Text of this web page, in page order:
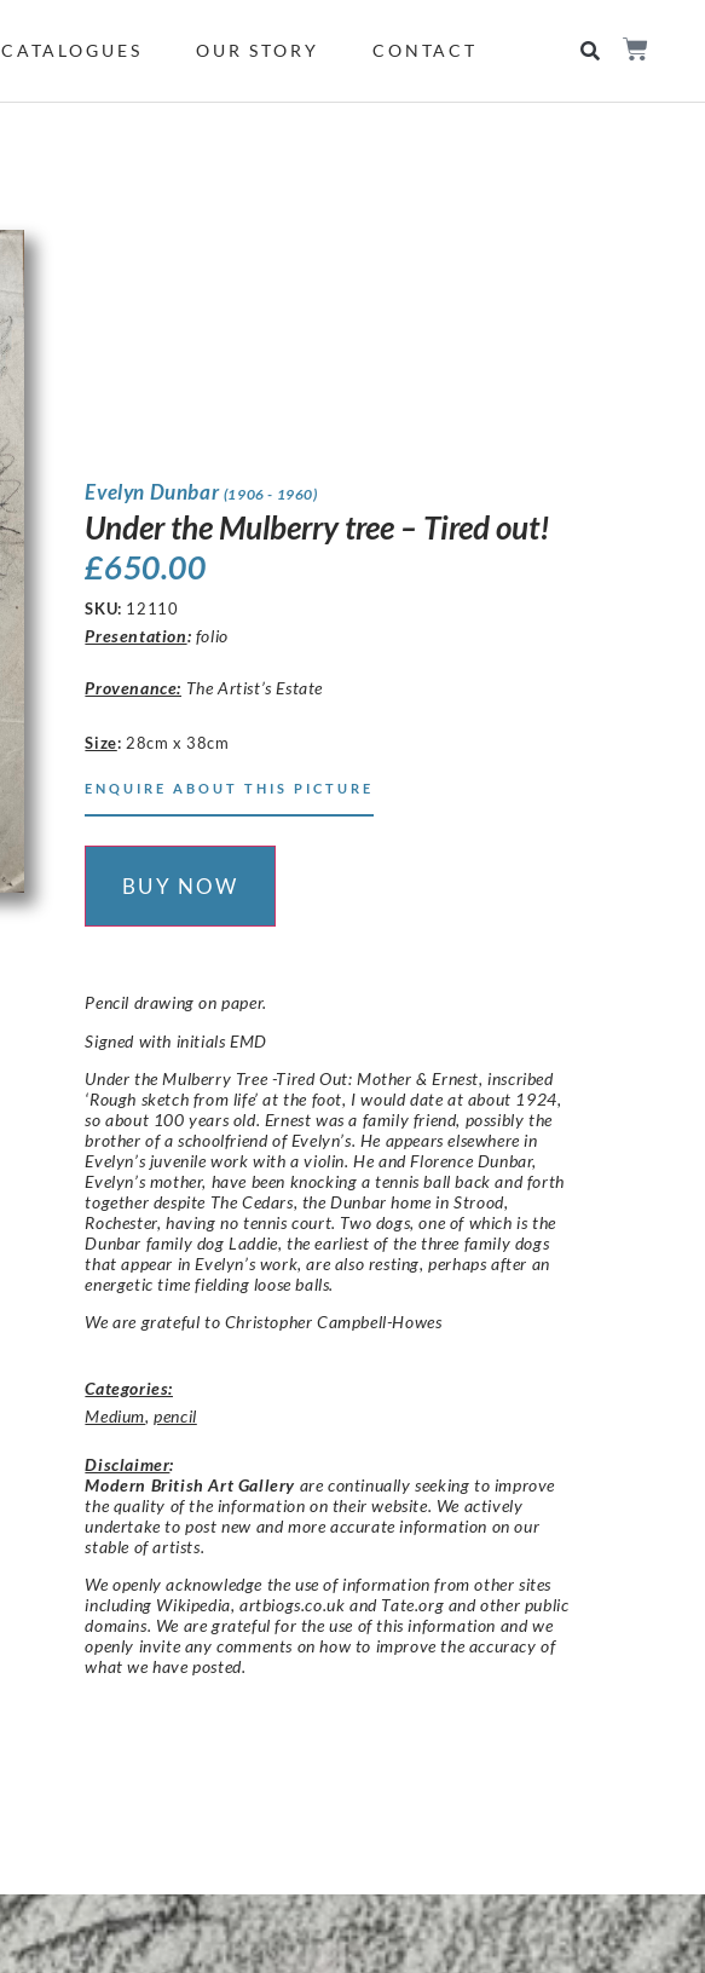
CATALOGUES OUR STORY CONTACT
Evelyn Dunbar (1906 - 1960)
Under the Mulberry tree – Tired out!
£650.00
SKU: 12110
Presentation: folio
Provenance: The Artist’s Estate
Size: 28cm x 38cm
ENQUIRE ABOUT THIS PICTURE
BUY NOW
Pencil drawing on paper.
Signed with initials EMD
Under the Mulberry Tree -Tired Out: Mother & Ernest, inscribed
‘Rough sketch from life’ at the foot, I would date at about 1924,
so about 100 years old. Ernest was a family friend, possibly the
brother of a schoolfriend of Evelyn’s. He appears elsewhere in
Evelyn’s juvenile work with a violin. He and Florence Dunbar,
Evelyn’s mother, have been knocking a tennis ball back and forth
together despite The Cedars, the Dunbar home in Strood,
Rochester, having no tennis court. Two dogs, one of which is the
Dunbar family dog Laddie, the earliest of the three family dogs
that appear in Evelyn’s work, are also resting, perhaps after an
energetic time fielding loose balls.
We are grateful to Christopher Campbell-Howes
Categories:
Medium,pencil
Disclaimer:
Modern British Art Gallery are continually seeking to improve
the quality of the information on their website. We actively
undertake to post new and more accurate information on our
stable of artists.
We openly acknowledge the use of information from other sites
including Wikipedia, artbiogs.co.uk and Tate.org and other public
domains. We are grateful for the use of this information and we
openly invite any comments on how to improve the accuracy of
what we have posted.